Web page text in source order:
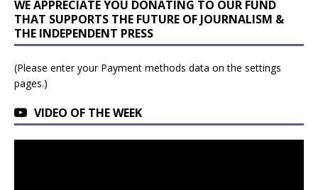
WE APPRECIATE YOU DONATING TO OUR FUND
THAT SUPPORTS THE FUTURE OF JOURNALISM &
THE INDEPENDENT PRESS
(Please enter your Payment methods data on the settings
pages.)
VIDEO OF THE WEEK